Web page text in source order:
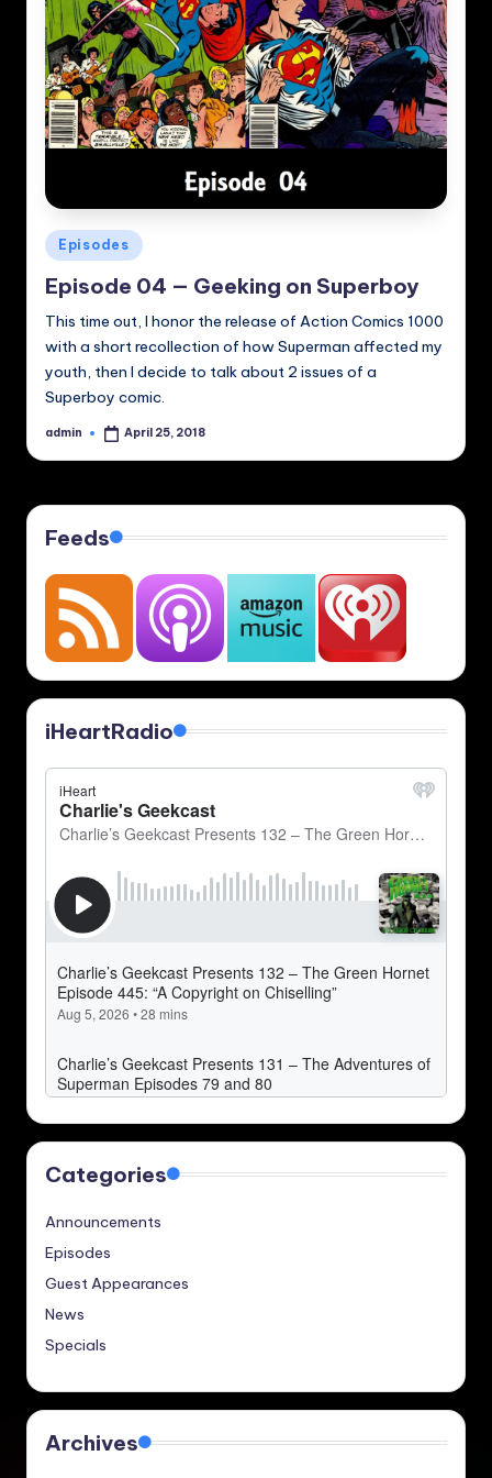
Posted
in
Episodes
Episode 04 — Geeking on Superboy
This time out, I honor the release of Action Comics 1000
with a short recollection of how Superman affected my
youth, then I decide to talk about 2 issues of a
Superboy comic.
Posted
admin April 25, 2018
Feeds
iHeartRadio
Categories
Announcements
Episodes
Guest Appearances
News
Specials
Archives